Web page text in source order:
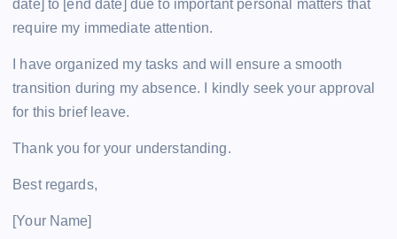
date] to [end date] due to important personal matters that
require my immediate attention.
I have organized my tasks and will ensure a smooth
transition during my absence. I kindly seek your approval
for this brief leave.
Thank you for your understanding.
Best regards,
[Your Name]